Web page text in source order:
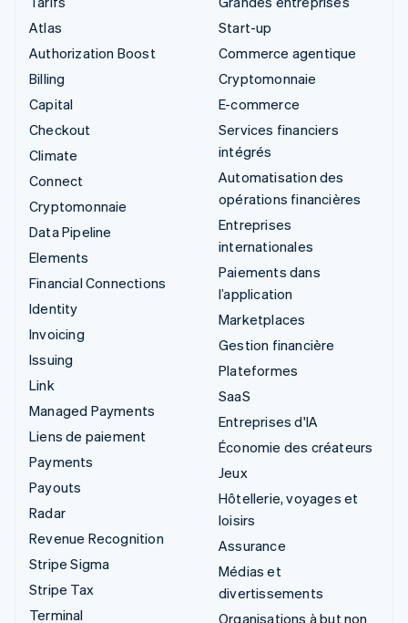
Atlas
Authorization Boost
Billing
Capital
Checkout
Climate
Connect
Cryptomonnaie
Data Pipeline
Elements
Financial Connections
Identity
Invoicing
Issuing
Link
Managed Payments
Liens de paiement
Payments
Payouts
Radar
Revenue Recognition
Stripe Sigma
Stripe Tax
Terminal
Start-up
Commerce agentique
Cryptomonnaie
E-commerce
Services financiers
intégrés
Automatisation des
opérations financières
Entreprises
internationales
Paiements dans
l’application
Marketplaces
Gestion financière
Plateformes
SaaS
Entreprises d'IA
Économie des créateurs
Jeux
Hôtellerie, voyages et
loisirs
Assurance
Médias et
divertissements
Organisations à but non